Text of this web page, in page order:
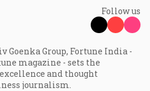
Follow us
Goenka Group, Fortune India -
magazine - sets the
and thought
journalism.